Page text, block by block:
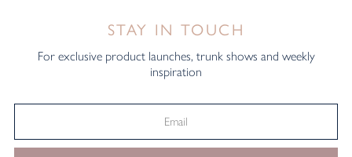
STAY IN TOUCH
For exclusive product launches, trunk shows and weekly
inspiration